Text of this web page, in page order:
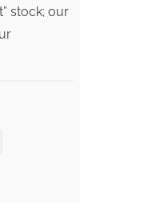
stock; our